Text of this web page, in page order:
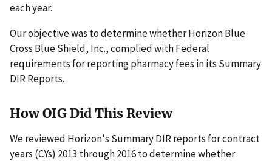
each year.
Our objective was to determine whether Horizon Blue
Cross Blue Shield, Inc., complied with Federal
requirements for reporting pharmacy fees in its Summary
DIR Reports.
How OIG Did This Review
We reviewed Horizon's Summary DIR reports for contract
years (CYs) 2013 through 2016 to determine whether